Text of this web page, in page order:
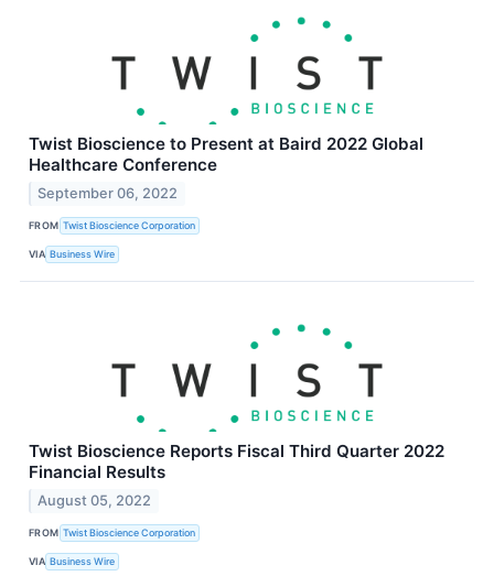
Twist Bioscience to Present at Baird 2022 Global
Healthcare Conference
September 06, 2022
FROM Twist Bioscience Corporation
VIA Business Wire
Twist Bioscience Reports Fiscal Third Quarter 2022
Financial Results
August 05, 2022
FROM Twist Bioscience Corporation
VIA Business Wire